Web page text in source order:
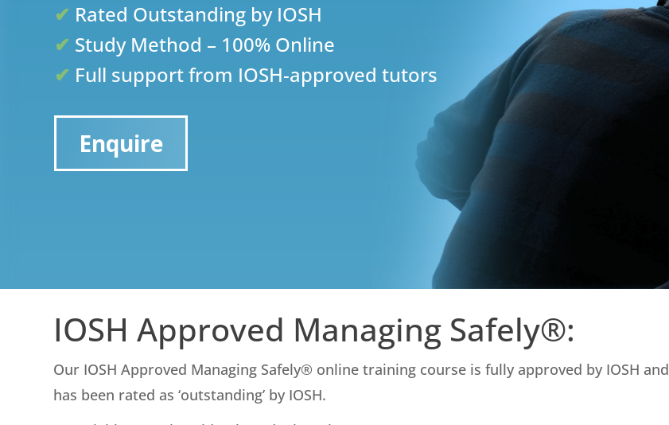
✔ Rated Outstanding by IOSH
✔ Study Method – 100% Online
✔ Full support from IOSH-approved tutors
Enquire
IOSH Approved Managing Safely®:
Our IOSH Approved Managing Safely® online training course is fully approved by IOSH and
has been rated as ‘outstanding’ by IOSH.